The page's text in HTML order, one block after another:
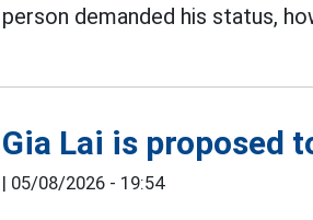
person demanded his status,
Gia Lai is proposed
| 05/08/2026 - 19:54